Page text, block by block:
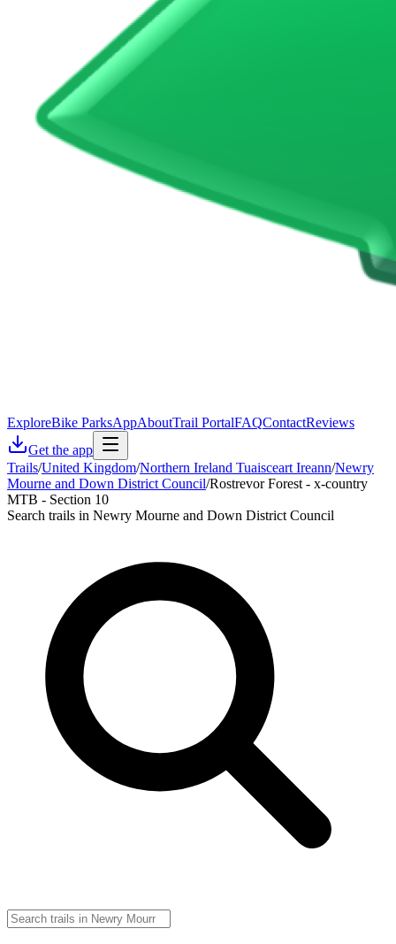
ExploreBike ParksAppAboutTrail PortalFAQContactReviews
Get the app
Trails/United Kingdom/Northern Ireland Tuaisceart Ireann/Newry
Mourne and Down District Council/Rostrevor Forest - x-country
MTB - Section 10
Search trails in Newry Mourne and Down District Council